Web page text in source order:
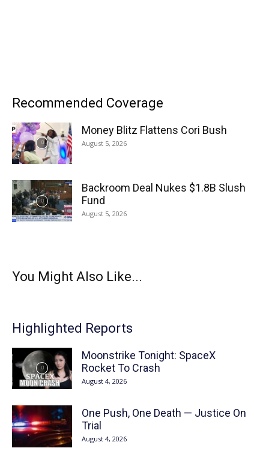
Recommended Coverage
Money Blitz Flattens Cori Bush
August 5, 2026
Backroom Deal Nukes $1.8B Slush
Fund
August 5, 2026
You Might Also Like...
Highlighted Reports
Moonstrike Tonight: SpaceX
Rocket To Crash
August 4, 2026
One Push, One Death — Justice On
Trial
August 4, 2026